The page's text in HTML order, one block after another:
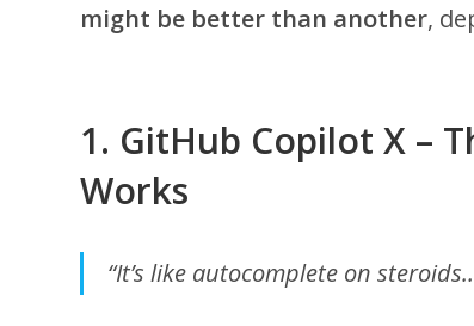
might be better than another,
1. GitHub Copilot X –
Works
“It’s like autocomplete on